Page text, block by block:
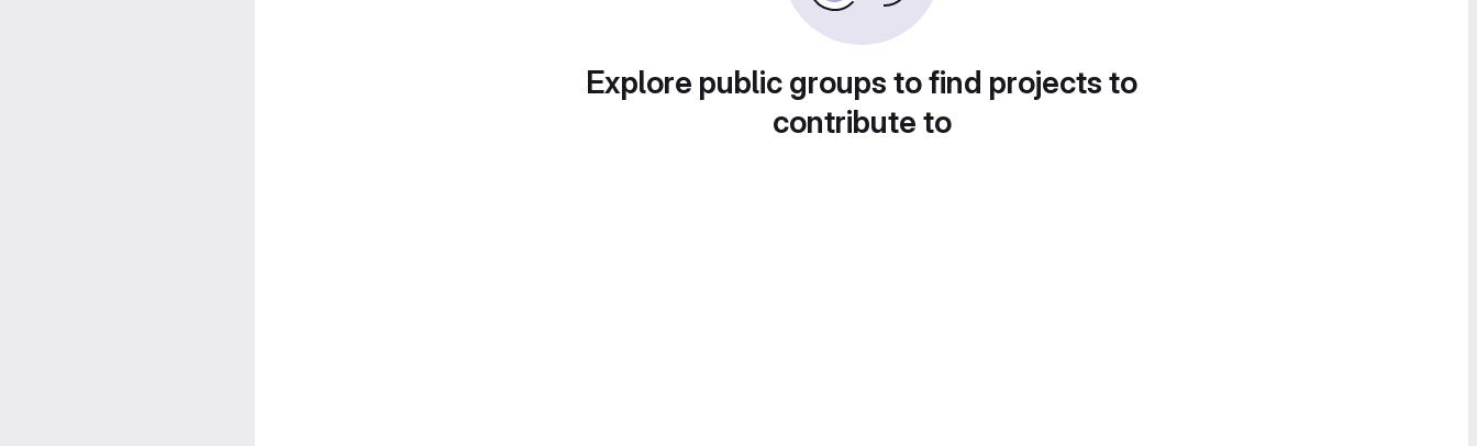
Explore public groups to find projects to
contribute to